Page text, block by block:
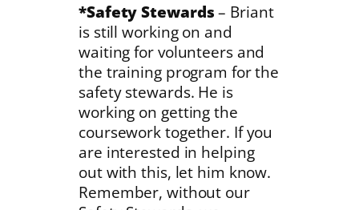
*Safety Stewards – Briant
is still working on and
waiting for volunteers and
the training program for the
safety stewards. He is
working on getting the
coursework together. If you
are interested in helping
out with this, let him know.
Remember, without our